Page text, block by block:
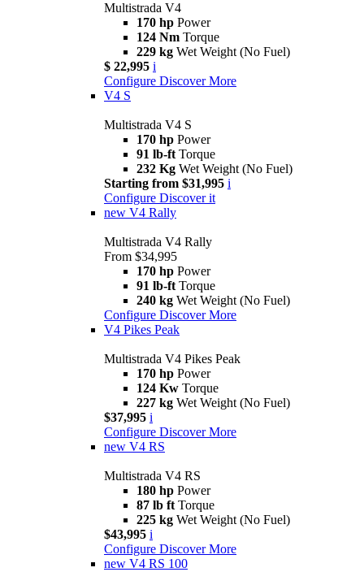
Multistrada V4
170 hp Power
124 Nm Torque
229 kg Wet Weight (No Fuel)
$ 22,995 i
Configure Discover More
V4 S
Multistrada V4 S
170 hp Power
91 lb-ft Torque
232 Kg Wet Weight (No Fuel)
Starting from $31,995 i
Configure Discover it
new V4 Rally
Multistrada V4 Rally
From $34,995
170 hp Power
91 lb-ft Torque
240 kg Wet Weight (No Fuel)
Configure Discover More
V4 Pikes Peak
Multistrada V4 Pikes Peak
170 hp Power
124 Kw Torque
227 kg Wet Weight (No Fuel)
$37,995 i
Configure Discover More
new V4 RS
Multistrada V4 RS
180 hp Power
87 lb ft Torque
225 kg Wet Weight (No Fuel)
$43,995 i
Configure Discover More
new V4 RS 100